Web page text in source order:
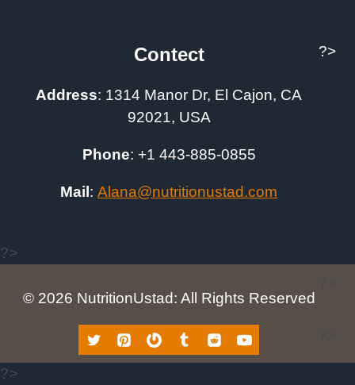
Contect
Address: 1314 Manor Dr, El Cajon, CA
92021, USA
Phone: +1 443-885-0855
Mail : Alana@nutritionustad.com
?>
?>
© 2026 NutritionUstad: All Rights Reserved
?>
?>
?>